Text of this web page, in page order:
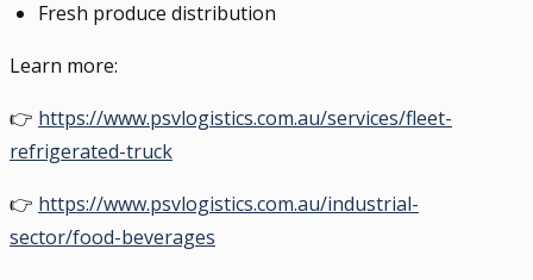
Fresh produce distribution
Learn more:
👉 https://www.psvlogistics.com.au/services/fleet-
refrigerated-truck
👉 https://www.psvlogistics.com.au/industrial-
sector/food-beverages